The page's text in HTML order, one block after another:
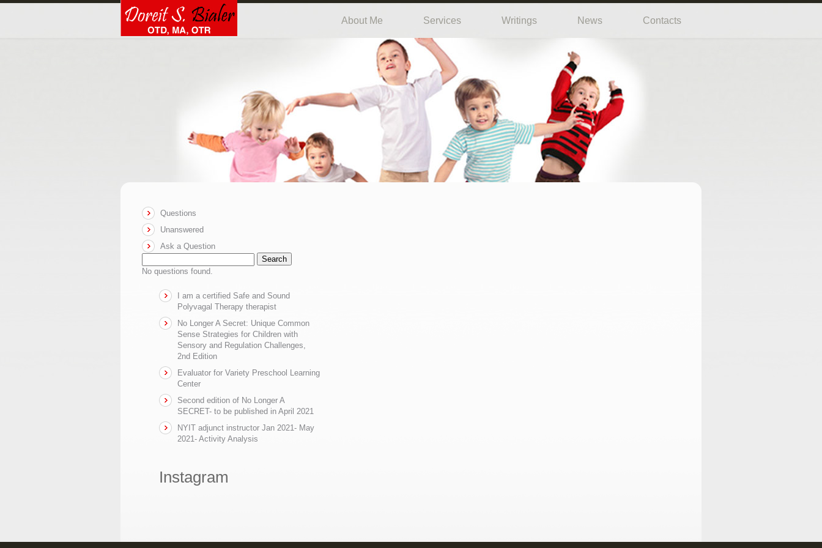
About Me Services Writings News Contacts
Questions
Unanswered
Ask a Question
Search
No questions found.
I am a certified Safe and Sound
Polyvagal Therapy therapist
No Longer A Secret: Unique Common
Sense Strategies for Children with
Sensory and Regulation Challenges,
2nd Edition
Evaluator for Variety Preschool Learning
Center
Second edition of No Longer A
SECRET- to be published in April 2021
NYIT adjunct instructor Jan 2021- May
2021- Activity Analysis
Instagram